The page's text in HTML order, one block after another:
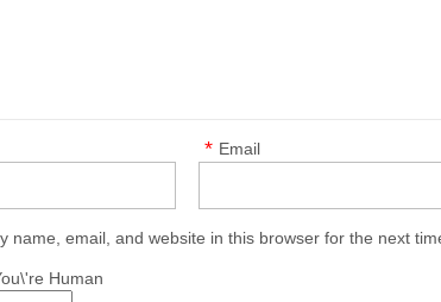
Email
*
name, email, and website in this browser for the next
Human